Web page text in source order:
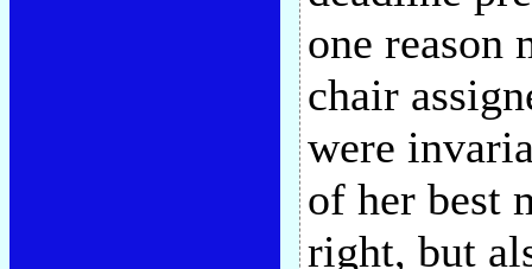
one reason
chair
were
of her best
right, but